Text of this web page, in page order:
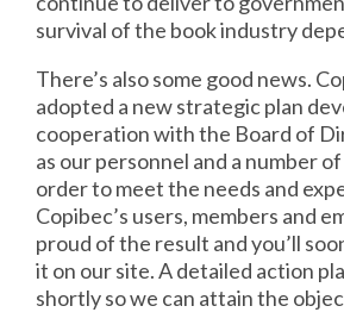
survival of the book industry
There’s also some good news.
adopted a new strategic plan
cooperation with the Board of
as our personnel and a number
order to meet the needs and
Copibec’s users, members and
proud of the result and you’ll
it on our site. A detailed action
shortly so we can attain the